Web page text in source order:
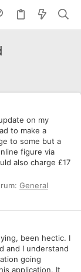
on my
to make a
to some but a
figure via
also charge £17
General
been hectic. I
and I understand
going
application. It